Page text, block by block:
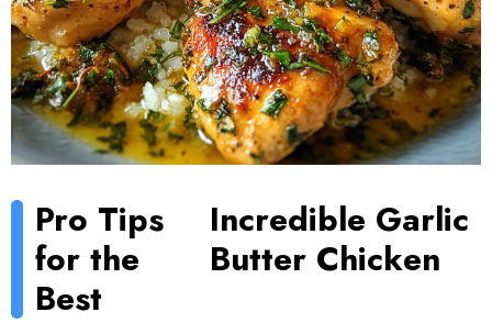
Pro Tips
for the
Best
Incredible Garlic
Butter Chicken